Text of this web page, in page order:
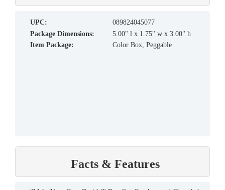
UPC:
089824045077
Package Dimensions:
5.00" l x 1.75" w x 3.00" h
Item Package:
Color Box, Peggable
Facts & Features